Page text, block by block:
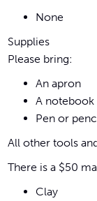
None
Supplies
Please bring:
An apron
A notebook
Pen or
All other tools
There is a $50
Clay